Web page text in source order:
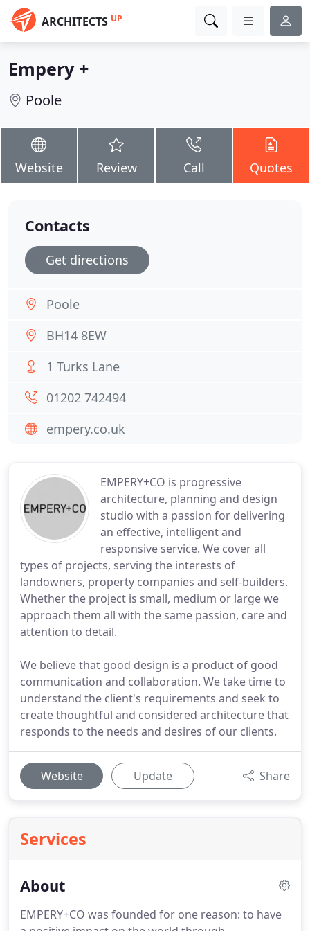
ARCHITECTS UP
Empery +
Poole
Website Review Call Quotes
EMPERY+CO is progressive
architecture, planning and design
studio with a passion for delivering
an effective, intelligent and
responsive service. We cover all
types of projects, serving the interests of
landowners, property companies and self-builders.
Whether the project is small, medium or large we
approach them all with the same passion, care and
attention to detail.
We believe that good design is a product of good
communication and collaboration. We take time to
understand the client's requirements and seek to
create thoughtful and considered architecture that
responds to the needs and desires of our clients.
Website Update Share
Services
About
EMPERY+CO was founded for one reason: to have
Contacts
Get directions
Poole
BH14 8EW
1 Turks Lane
01202 742494
empery.co.uk